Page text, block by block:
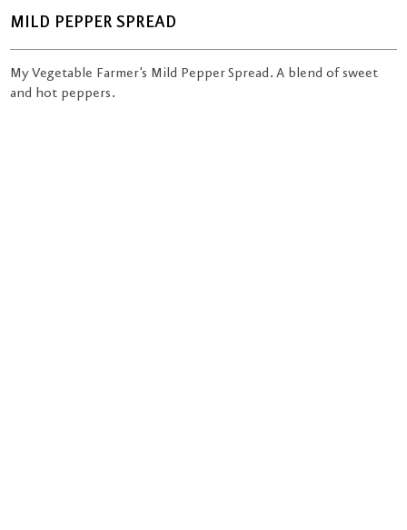
MILD PEPPER SPREAD
My Vegetable Farmer's Mild Pepper Spread. A blend of sweet
and hot peppers.